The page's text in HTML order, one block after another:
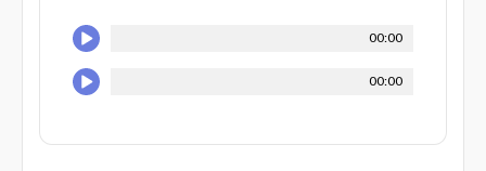
00:00
00:00